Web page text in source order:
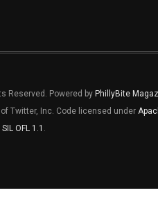
Reserved. Powered by PhillyBite
Twitter, Inc. Code licensed under
SIL OFL 1.1